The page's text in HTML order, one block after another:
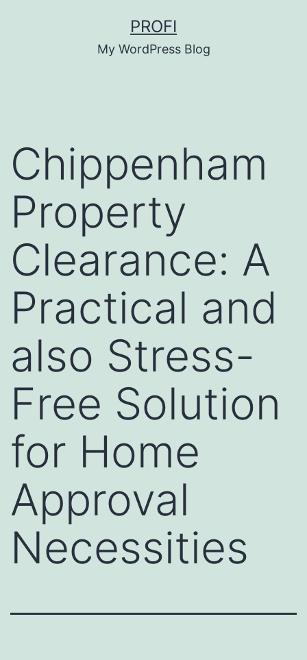
PROFI
My WordPress Blog
Chippenham
Property
Clearance: A
Practical and
also Stress-
Free Solution
for Home
Approval
Necessities